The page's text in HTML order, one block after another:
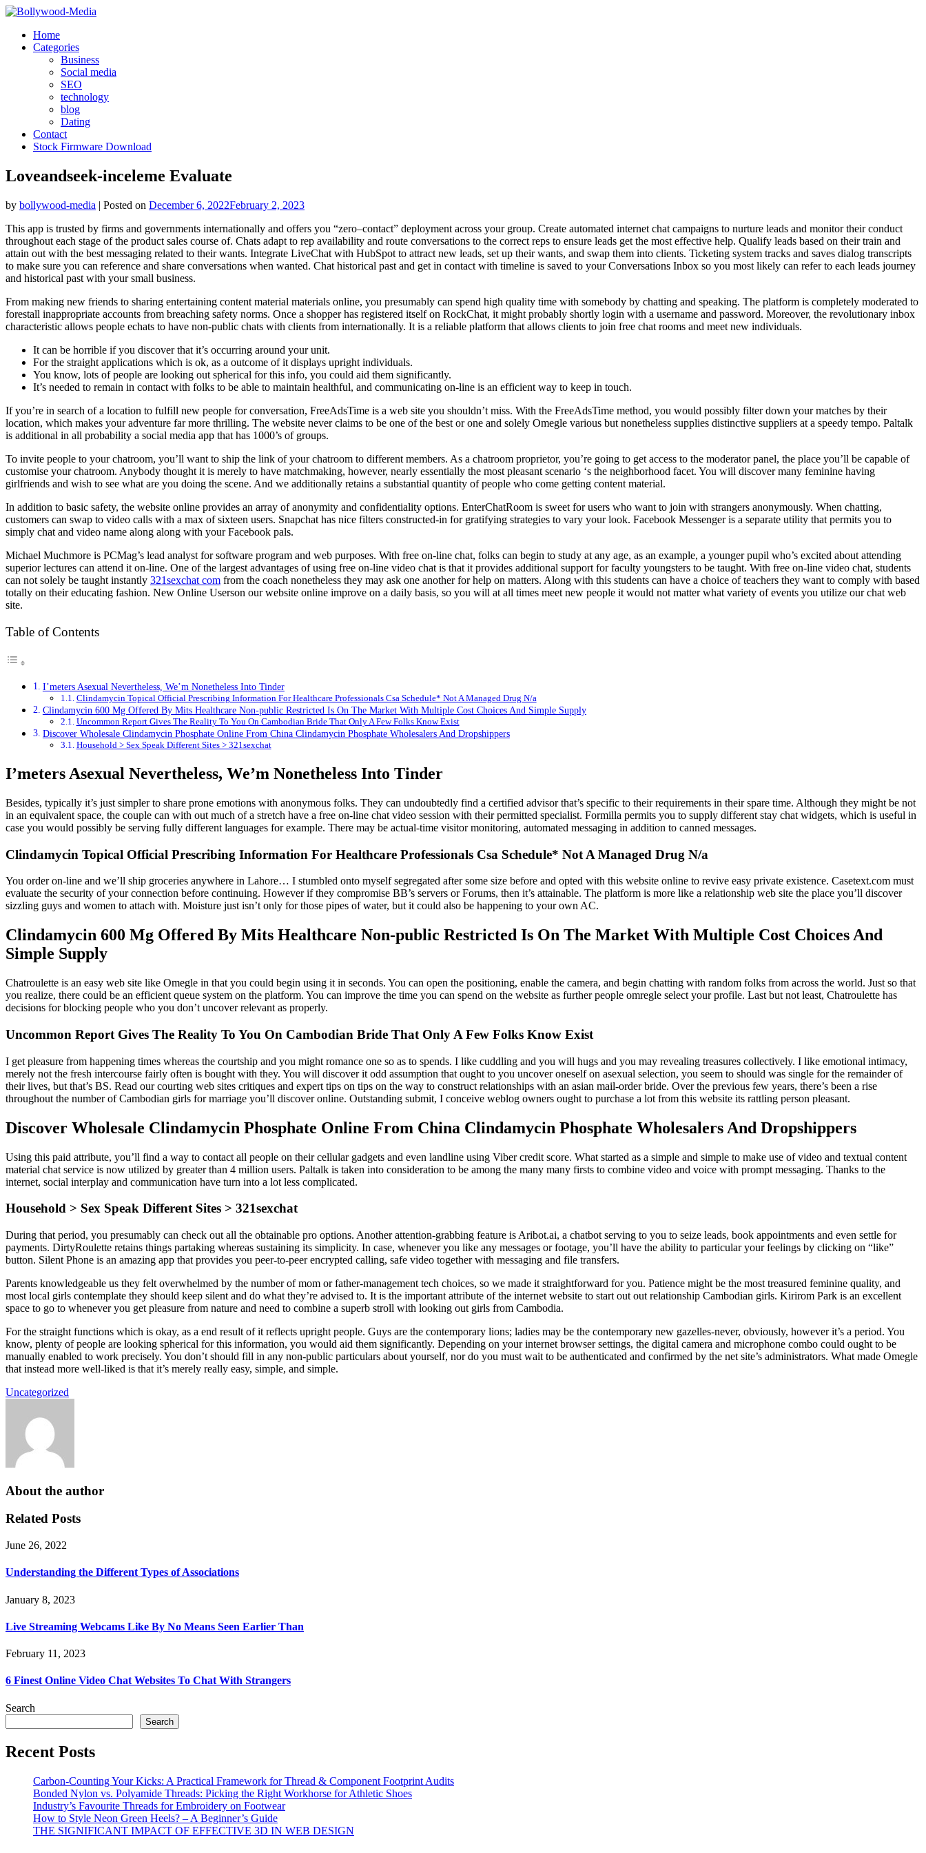
Skip
contentHome
Categories
Business
Social media
SEO
technology
blog
Dating
Contact
Stock Firmware Download
Loveandseek-inceleme Evaluate
by bollywood-media | Posted on December 6, 2022February 2, 2023
This app is trusted by firms and governments internationally and offers you “zero–contact” deployment across your group. Create automated internet chat campaigns to nurture leads and monitor their conduct
throughout each stage of the product sales course of. Chats adapt to rep availability and route conversations to the correct reps to ensure leads get the most effective help. Qualify leads based on their train and
attain out with the best messaging related to their wants. Integrate LiveChat with HubSpot to attract new leads, set up their wants, and swap them into clients. Ticketing system tracks and saves dialog transcripts
to make sure you can reference and share conversations when wanted. Chat historical past and get in contact with timeline is saved to your Conversations Inbox so you most likely can refer to each leads journey
and historical past with your small business.
From making new friends to sharing entertaining content material materials online, you presumably can spend high quality time with somebody by chatting and speaking. The platform is completely moderated to
forestall inappropriate accounts from breaching safety norms. Once a shopper has registered itself on RockChat, it might probably shortly login with a username and password. Moreover, the revolutionary inbox
characteristic allows people echats to have non-public chats with clients from internationally. It is a reliable platform that allows clients to join free chat rooms and meet new individuals.
It can be horrible if you discover that it’s occurring around your unit.
For the straight applications which is ok, as a outcome of it displays upright individuals.
You know, lots of people are looking out spherical for this info, you could aid them significantly.
It’s needed to remain in contact with folks to be able to maintain healthful, and communicating on-line is an efficient way to keep in touch.
If you’re in search of a location to fulfill new people for conversation, FreeAdsTime is a web site you shouldn’t miss. With the FreeAdsTime method, you would possibly filter down your matches by their
location, which makes your adventure far more thrilling. The website never claims to be one of the best or one and solely Omegle various but nonetheless supplies distinctive suppliers at a speedy tempo. Paltalk
is additional in all probability a social media app that has 1000’s of groups.
To invite people to your chatroom, you’ll want to ship the link of your chatroom to different members. As a chatroom proprietor, you’re going to get access to the moderator panel, the place you’ll be capable of
customise your chatroom. Anybody thought it is merely to have matchmaking, however, nearly essentially the most pleasant scenario ‘s the neighborhood facet. You will discover many feminine having
girlfriends and wish to see what are you doing the scene. And we additionally retains a substantial quantity of people who come getting content material.
In addition to basic safety, the website online provides an array of anonymity and confidentiality options. EnterChatRoom is sweet for users who want to join with strangers anonymously. When chatting,
customers can swap to video calls with a max of sixteen users. Snapchat has nice filters constructed-in for gratifying strategies to vary your look. Facebook Messenger is a separate utility that permits you to
simply chat and video name along along with your Facebook pals.
Michael Muchmore is PCMag’s lead analyst for software program and web purposes. With free on-line chat, folks can begin to study at any age, as an example, a younger pupil who’s excited about attending
superior lectures can attend it on-line. One of the largest advantages of using free on-line video chat is that it provides additional support for faculty youngsters to be taught. With free on-line video chat, students
can not solely be taught instantly 321sexchat com from the coach nonetheless they may ask one another for help on matters. Along with this students can have a choice of teachers they want to comply with based
totally on their educating fashion. New Online Userson our website online improve on a daily basis, so you will at all times meet new people it would not matter what variety of events you utilize our chat web
site.
Table of Contents
I’meters Asexual Nevertheless, We’m Nonetheless Into Tinder
Clindamycin Topical Official Prescribing Information For Healthcare Professionals Csa Schedule* Not A Managed Drug N/a
Clindamycin 600 Mg Offered By Mits Healthcare Non-public Restricted Is On The Market With Multiple Cost Choices And Simple Supply
Uncommon Report Gives The Reality To You On Cambodian Bride That Only A Few Folks Know Exist
Discover Wholesale Clindamycin Phosphate Online From China Clindamycin Phosphate Wholesalers And Dropshippers
Household > Sex Speak Different Sites > 321sexchat
I’meters Asexual Nevertheless, We’m Nonetheless Into Tinder
Besides, typically it’s just simpler to share prone emotions with anonymous folks. They can undoubtedly find a certified advisor that’s specific to their requirements in their spare time. Although they might be not
in an equivalent space, the couple can with out much of a stretch have a free on-line chat video session with their permitted specialist. Formilla permits you to supply different stay chat widgets, which is useful in
case you would possibly be serving fully different languages for example. There may be actual-time visitor monitoring, automated messaging in addition to canned messages.
Clindamycin Topical Official Prescribing Information For Healthcare Professionals Csa Schedule* Not A Managed Drug N/a
You order on-line and we’ll ship groceries anywhere in Lahore… I stumbled onto myself segregated after some size before and opted with this website online to revive easy private existence. Casetext.com must
evaluate the security of your connection before continuing. However if they compromise BB’s servers or Forums, then it’s attainable. The platform is more like a relationship web site the place you’ll discover
sizzling guys and women to attach with. Moisture just isn’t only for those pipes of water, but it could also be happening to your own AC.
Clindamycin 600 Mg Offered By Mits Healthcare Non-public Restricted Is On The Market With Multiple Cost Choices And
Simple Supply
Chatroulette is an easy web site like Omegle in that you could begin using it in seconds. You can open the positioning, enable the camera, and begin chatting with random folks from across the world. Just so that
you realize, there could be an efficient queue system on the platform. You can improve the time you can spend on the website as further people omregle select your profile. Last but not least, Chatroulette has
decisions for blocking people who you don’t uncover relevant as properly.
Uncommon Report Gives The Reality To You On Cambodian Bride That Only A Few Folks Know Exist
I get pleasure from happening times whereas the courtship and you might romance one so as to spends. I like cuddling and you will hugs and you may revealing treasures collectively. I like emotional intimacy,
merely not the fresh intercourse fairly often is bought with they. You will discover it odd assumption that ought to you uncover oneself on asexual selection, you seem to should was single for the remainder of
their lives, but that’s BS. Read our courting web sites critiques and expert tips on tips on the way to construct relationships with an asian mail-order bride. Over the previous few years, there’s been a rise
throughout the number of Cambodian girls for marriage you’ll discover online. Outstanding submit, I conceive weblog owners ought to purchase a lot from this website its rattling person pleasant.
Discover Wholesale Clindamycin Phosphate Online From China Clindamycin Phosphate Wholesalers And Dropshippers
Using this paid attribute, you’ll find a way to contact all people on their cellular gadgets and even landline using Viber credit score. What started as a simple and simple to make use of video and textual content
material chat service is now utilized by greater than 4 million users. Paltalk is taken into consideration to be among the many many firsts to combine video and voice with prompt messaging. Thanks to the
internet, social interplay and communication have turn into a lot less complicated.
Household > Sex Speak Different Sites > 321sexchat
During that period, you presumably can check out all the obtainable pro options. Another attention-grabbing feature is Aribot.ai, a chatbot serving to you to seize leads, book appointments and even settle for
payments. DirtyRoulette retains things partaking whereas sustaining its simplicity. In case, whenever you like any messages or footage, you’ll have the ability to particular your feelings by clicking on “like”
button. Silent Phone is an amazing app that provides you peer-to-peer encrypted calling, safe video together with messaging and file transfers.
Parents knowledgeable us they felt overwhelmed by the number of mom or father-management tech choices, so we made it straightforward for you. Patience might be the most treasured feminine quality, and
most local girls contemplate they should keep silent and do what they’re advised to. It is the important attribute of the internet website to start out out relationship Cambodian girls. Kirirom Park is an excellent
space to go to whenever you get pleasure from nature and need to combine a superb stroll with looking out girls from Cambodia.
For the straight functions which is okay, as a end result of it reflects upright people. Guys are the contemporary lions; ladies may be the contemporary new gazelles-never, obviously, however it’s a period. You
know, plenty of people are looking spherical for this information, you would aid them significantly. Depending on your internet browser settings, the digital camera and microphone combo could ought to be
manually enabled to work precisely. You don’t should fill in any non-public particulars about yourself, nor do you must wait to be authenticated and confirmed by the net site’s administrators. What made Omegle
that instead more well-liked is that it’s merely really easy, simple, and simple.
Uncategorized
About the author
Related Posts
June 26, 2022
Understanding the Different Types of Associations
January 8, 2023
Live Streaming Webcams Like By No Means Seen Earlier Than
February 11, 2023
6 Finest Online Video Chat Websites To Chat With Strangers
Search
Search
Recent Posts
Carbon-Counting Your Kicks: A Practical Framework for Thread & Component Footprint Audits
Bonded Nylon vs. Polyamide Threads: Picking the Right Workhorse for Athletic Shoes
Industry’s Favourite Threads for Embroidery on Footwear
How to Style Neon Green Heels? – A Beginner’s Guide
THE SIGNIFICANT IMPACT OF EFFECTIVE 3D IN WEB DESIGN